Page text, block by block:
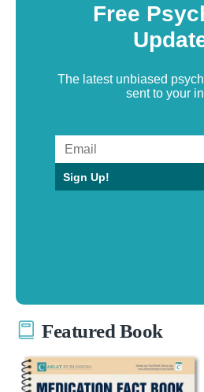
Free
The latest unbiased
sent to your
Sign Up!
Featured Book